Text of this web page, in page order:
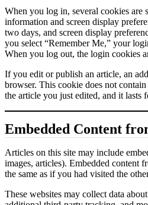
When you log in, several cookies are
information and screen display
two days, and screen display
you select “Remember Me,” your
When you log out, the login cookies
If you edit or publish an article, an
browser. This cookie does not
the article you just edited, and it lasts
Embedded Content
Articles on this site may include
images, articles). Embedded content
the same as if you had visited the
These websites may collect data